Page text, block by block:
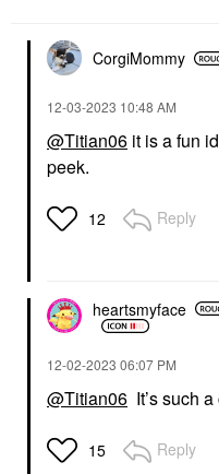
CorgiMommy
‎12-03-2023 10:48 AM
@Titian06 it is a fun
peek.
12 Reply
heartsmyface
‎12-02-2023 06:07 PM
@Titian06 It’s such
15 Reply